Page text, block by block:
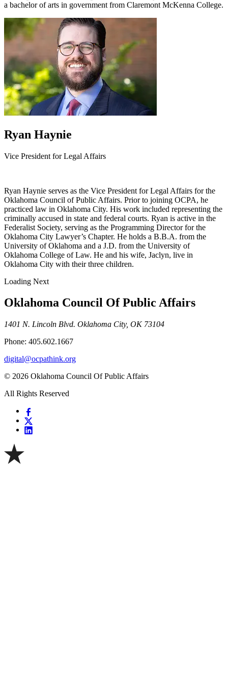
a bachelor of arts in government from Claremont McKenna College.
Ryan Haynie
Vice President for Legal Affairs
Ryan Haynie serves as the Vice President for Legal Affairs for the
Oklahoma Council of Public Affairs. Prior to joining OCPA, he
practiced law in Oklahoma City. His work included representing the
criminally accused in state and federal courts. Ryan is active in the
Federalist Society, serving as the Programming Director for the
Oklahoma City Lawyer’s Chapter. He holds a B.B.A. from the
University of Oklahoma and a J.D. from the University of
Oklahoma College of Law. He and his wife, Jaclyn, live in
Oklahoma City with their three children.
Loading Next
Oklahoma Council Of Public Affairs
1401 N. Lincoln Blvd. Oklahoma City, OK 73104
Phone: 405.602.1667
digital@ocpathink.org
© 2026 Oklahoma Council Of Public Affairs
All Rights Reserved